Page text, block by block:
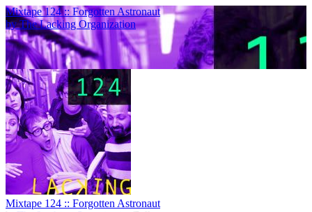
Mixtape 124 :: Forgotten Astronaut
byThe Lacking Organization
Mixtape 124 :: Forgotten Astronaut